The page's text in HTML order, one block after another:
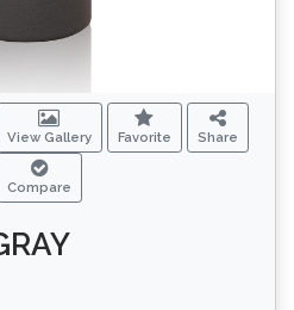
View Gallery Favorite Share
Compare